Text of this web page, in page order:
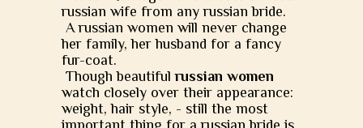
russian wife from any russian bride.
A russian women will never change
her family, her husband for a fancy
fur-coat.
Though beautifulrussian women
watch closely over their appearance:
weight, hair style, - still the most
important thing for a russian bride is